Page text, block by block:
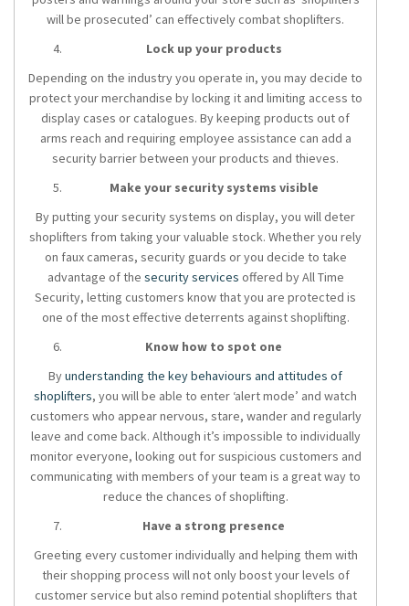
will be prosecuted’ can effectively combat shoplifters.
Lock up your products
Depending on the industry you operate in, you may decide to
protect your merchandise by locking it and limiting access to
display cases or catalogues. By keeping products out of
arms reach and requiring employee assistance can add a
security barrier between your products and thieves.
Make your security systems visible
By putting your security systems on display, you will deter
shoplifters from taking your valuable stock. Whether you rely
on faux cameras, security guards or you decide to take
advantage of the security services offered by All Time
Security, letting customers know that you are protected is
one of the most effective deterrents against shoplifting.
Know how to spot one
Byunderstanding the key behaviours and attitudes of
shoplifters, you will be able to enter ‘alert mode’ and watch
customers who appear nervous, stare, wander and regularly
leave and come back. Although it’s impossible to individually
monitor everyone, looking out for suspicious customers and
communicating with members of your team is a great way to
reduce the chances of shoplifting.
Have a strong presence
Greeting every customer individually and helping them with
their shopping process will not only boost your levels of
customer service but also remind potential shoplifters that